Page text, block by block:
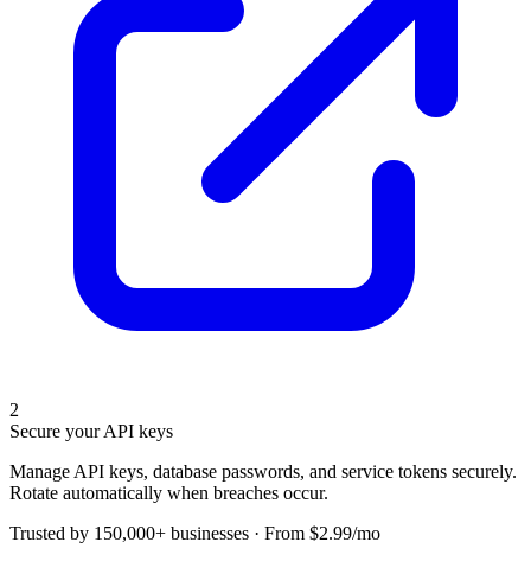
2
Secure your API keys
Manage API keys, database passwords, and service tokens securely.
Rotate automatically when breaches occur.
Trusted by 150,000+ businesses · From $2.99/mo